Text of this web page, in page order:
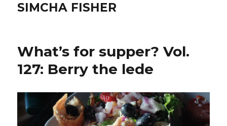
SIMCHA FISHER
What’s for supper? Vol.
127: Berry the lede